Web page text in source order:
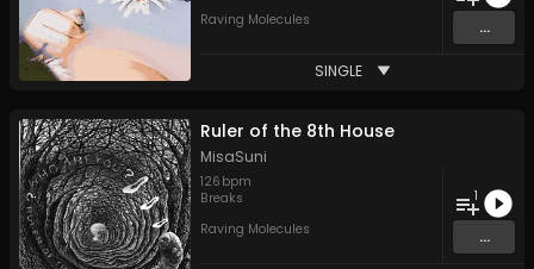
Raving Molecules
...
SINGLE
Ruler of the 8th House
MisaSuni
126 bpm
Breaks
Raving Molecules
1
...